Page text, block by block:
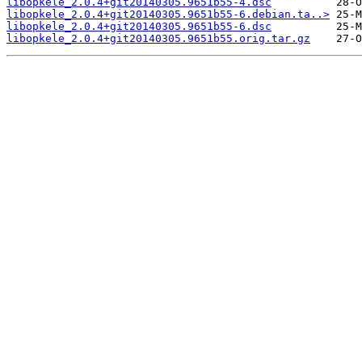
libopkele_2.0.4+git20140305.9651b55-6.debian.ta..>
libopkele_2.0.4+git20140305.9651b55-6.dsc
libopkele_2.0.4+git20140305.9651b55.orig.tar.gz